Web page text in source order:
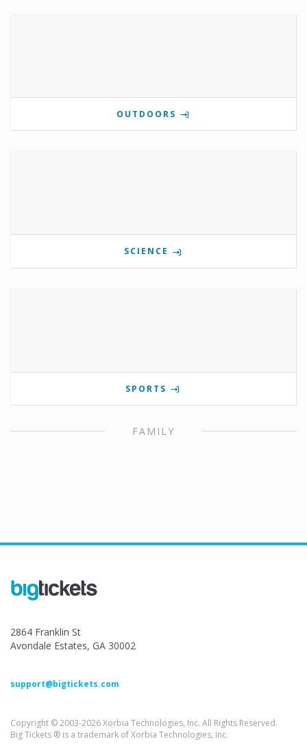
OUTDOORS
SCIENCE
SPORTS
FAMILY
2864 Franklin St
Avondale Estates, GA 30002
support@bigtickets.com
Copyright © 2003-2026 Xorbia Technologies, Inc. All Rights Reserved.
Big Tickets ® is a trademark of Xorbia Technologies, Inc.